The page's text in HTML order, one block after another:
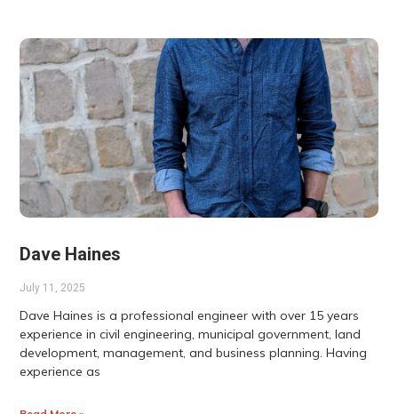
Dave Haines
July 11, 2025
Dave Haines is a professional engineer with over 15 years
experience in civil engineering, municipal government, land
development, management, and business planning. Having
experience as